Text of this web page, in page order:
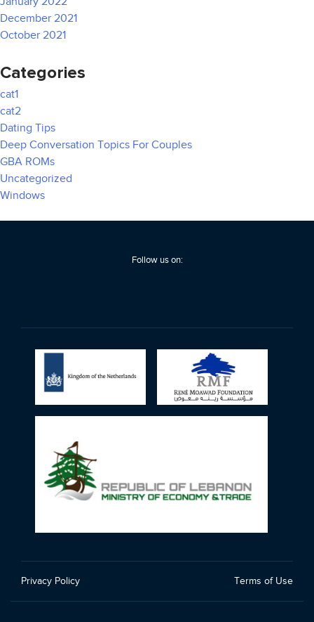
December 2021
October 2021
Categories
cat1
cat2
Dating Tips
Deep Conversation Topics For Couples
GBA ROMs
Uncategorized
Windows
Follow us on:
Privacy Policy Terms of Use